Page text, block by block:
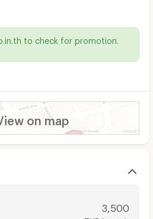
to check for promotion.
on map
3,500